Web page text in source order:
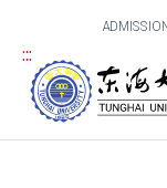
:::
Tunghai